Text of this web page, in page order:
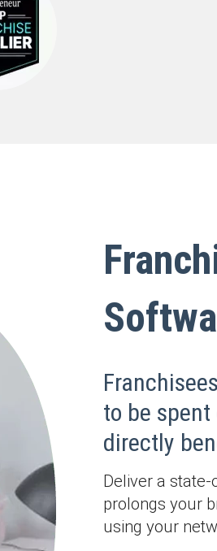
to be
directly
Deliver a
prolongs your
using your